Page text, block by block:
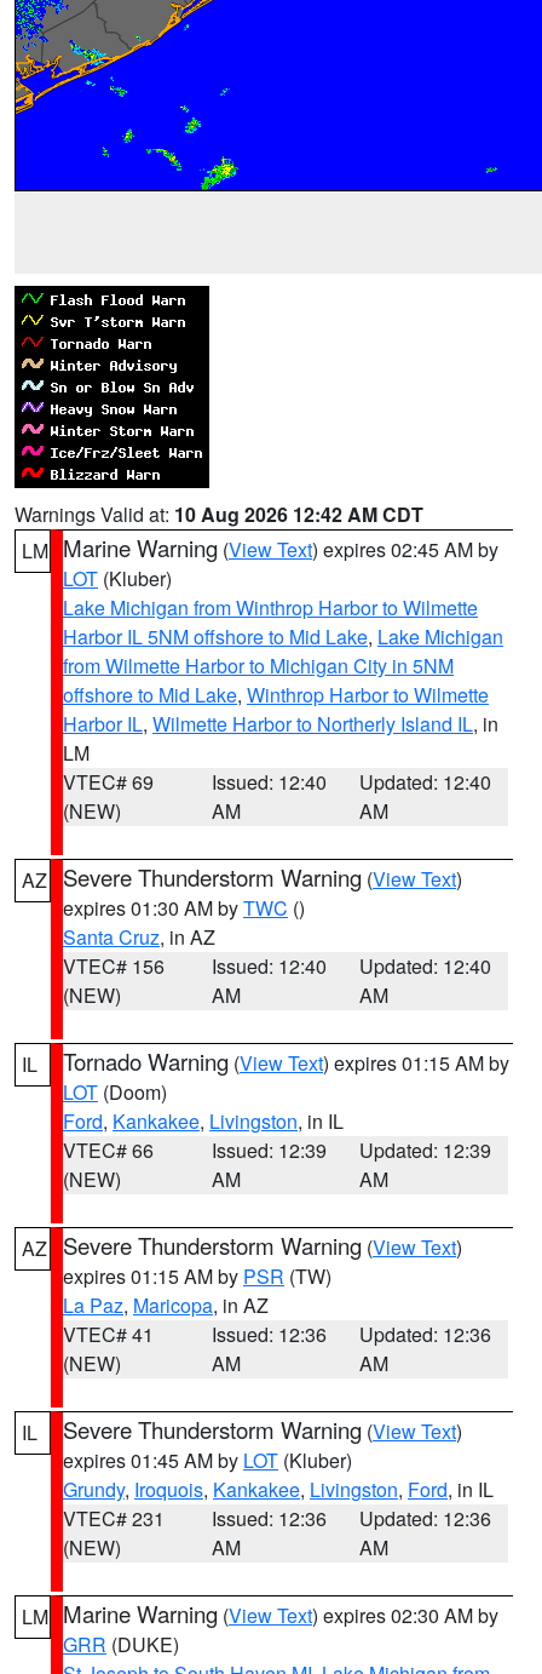
Warnings Valid at: 10 Aug 2026 12:42 AM CDT
LM Marine Warning (View Text) expires 02:45 AM by
LOT (Kluber)
Lake Michigan from Winthrop Harbor to Wilmette
Harbor IL 5NM offshore to Mid Lake, Lake Michigan
from Wilmette Harbor to Michigan City in 5NM
offshore to Mid Lake, Winthrop Harbor to Wilmette
Harbor IL, Wilmette Harbor to Northerly Island IL, in
LM
VTEC# 69
(NEW)
Issued: 12:40
AM
Updated: 12:40
AM
AZ Severe Thunderstorm Warning (View Text)
expires 01:30 AM byTWC ()
Santa Cruz, in AZ
VTEC# 156
(NEW)
Issued: 12:40
AM
Updated: 12:40
AM
IL Tornado Warning (View Text) expires 01:15 AM by
LOT (Doom)
Ford, Kankakee, Livingston, in IL
VTEC# 66
(NEW)
Issued: 12:39
AM
Updated: 12:39
AM
AZ Severe Thunderstorm Warning (View Text)
expires 01:15 AM by PSR (TW)
La Paz, Maricopa, in AZ
VTEC# 41
(NEW)
Issued: 12:36
AM
Updated: 12:36
AM
IL Severe Thunderstorm Warning (View Text)
expires 01:45 AM by LOT (Kluber)
Grundy, Iroquois, Kankakee, Livingston, Ford, in IL
VTEC# 231
(NEW)
Issued: 12:36
AM
Updated: 12:36
AM
LM Marine Warning (View Text) expires 02:30 AM by
GRR (DUKE)